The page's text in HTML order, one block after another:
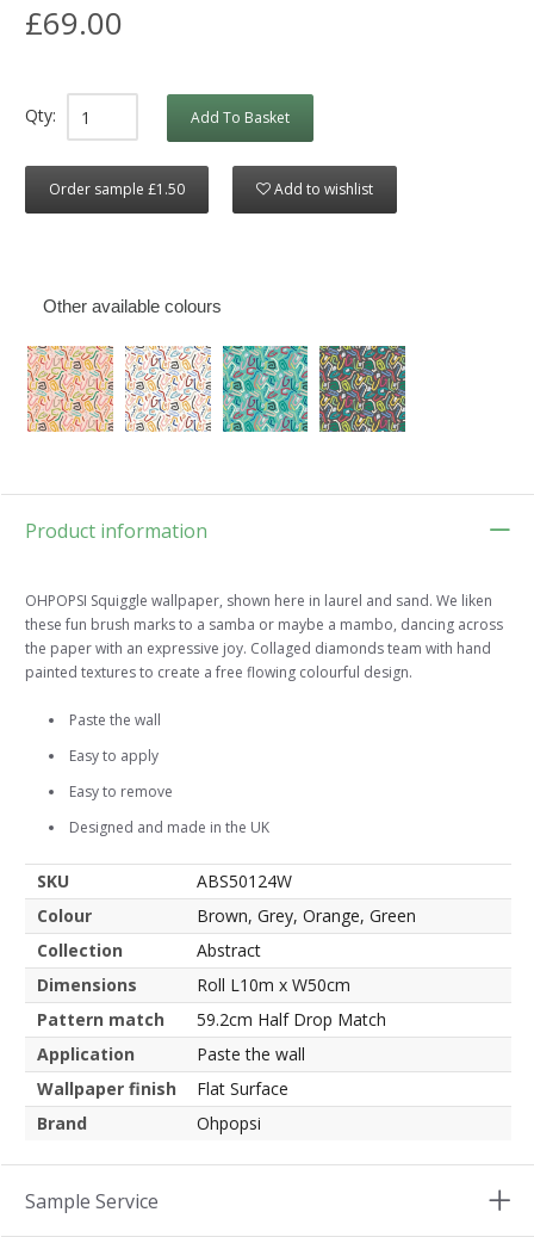
£69.00
Qty: Add To Basket
Order sample £1.50 Add to wishlist
Other available colours
Product information
OHPOPSI Squiggle wallpaper, shown here in laurel and sand. We liken
these fun brush marks to a samba or maybe a mambo, dancing across
the paper with an expressive joy. Collaged diamonds team with hand
painted textures to create a free flowing colourful design.
Paste the wall
Easy to apply
Easy to remove
Designed and made in the UK
SKU
ABS50124W
Colour
Brown, Grey, Orange, Green
Collection
Abstract
Dimensions
Roll L10m x W50cm
Pattern match
59.2cm Half Drop Match
Application
Paste the wall
Wallpaper finish
Flat Surface
Brand
Ohpopsi
Sample Service